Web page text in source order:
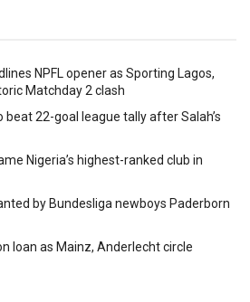
NPFL opener as Sporting Lagos,
Matchday 2 clash
beat 22-goal league tally after Salah’s
Nigeria’s highest-ranked club in
by Bundesliga newboys Paderborn
loan as Mainz, Anderlecht circle